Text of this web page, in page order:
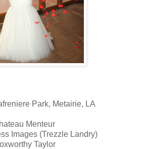
Park, Metairie, LA
Menteur
Images (Trezzle Landry)
Taylor